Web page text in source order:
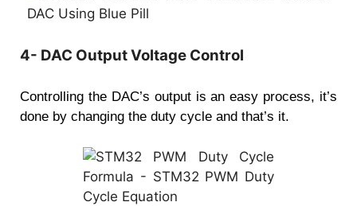
4- DAC Output Voltage Control
Controlling the DAC’s output is an easy process, it’s
done by changing the duty cycle and that’s it.